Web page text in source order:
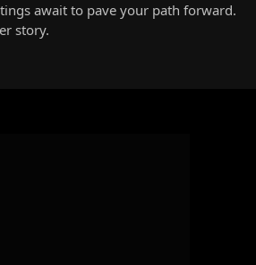
await to pave your path forward.
story.